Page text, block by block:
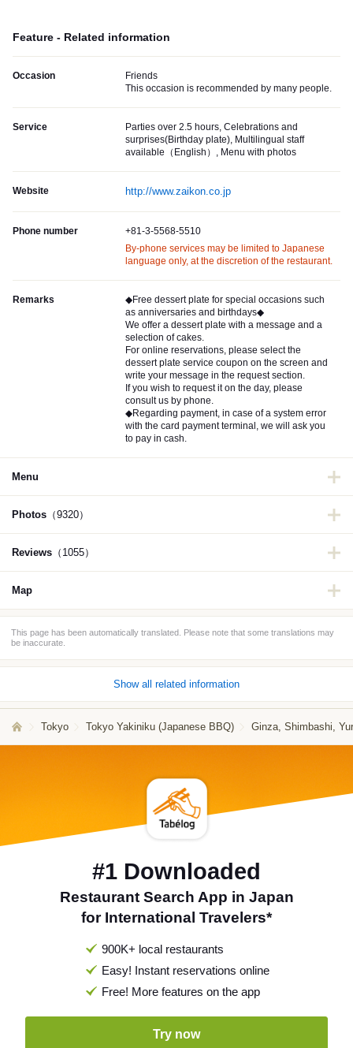
Feature - Related information
Occasion
Friends
This occasion is recommended by many people.
Service
Parties over 2.5 hours, Celebrations and
surprises(Birthday plate), Multilingual staff
available（English）, Menu with photos
Website http://www.zaikon.co.jp
Phone number
+81-3-5568-5510
By-phone services may be limited to Japanese
language only, at the discretion of the restaurant.
Remarks
◆Free dessert plate for special occasions such
as anniversaries and birthdays◆
We offer a dessert plate with a message and a
selection of cakes.
For online reservations, please select the
dessert plate service coupon on the screen and
write your message in the request section.
If you wish to request it on the day, please
consult us by phone.
◆Regarding payment, in case of a system error
with the card payment terminal, we will ask you
to pay in cash.
Menu
Photos （9320）
Reviews （1055）
Map
This page has been automatically translated. Please note that some translations may
be inaccurate.
Show all related information
Tokyo Tokyo Yakiniku (Japanese BBQ) Ginza, Shimbashi,
#1 Downloaded
Restaurant Search App in Japan
for International Travelers*
900K+ local restaurants
Easy! Instant reservations online
Free! More features on the app
Try now